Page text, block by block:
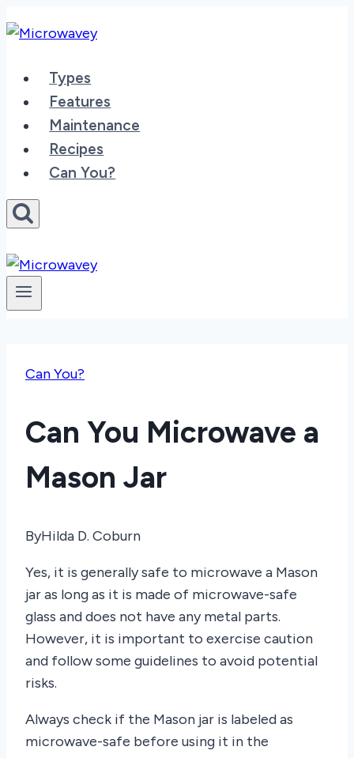
to
Types
Features
Maintenance
Recipes
Can You?
Can You?
Can You Microwave a
Mason Jar
ByHilda D. Coburn
Yes, it is generally safe to microwave a Mason
jar as long as it is made of microwave-safe
glass and does not have any metal parts.
However, it is important to exercise caution
and follow some guidelines to avoid potential
risks.
Always check if the Mason jar is labeled as
microwave-safe before using it in the